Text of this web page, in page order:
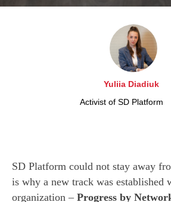
Yuliia Diadiuk
Activist of SD Platform
SD Platform could not stay away
is why a new track was established
organization – Progress by